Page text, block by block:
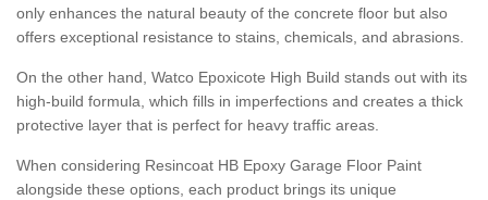
only enhances the natural beauty of the concrete floor but also
offers exceptional resistance to stains, chemicals, and abrasions.
On the other hand, Watco Epoxicote High Build stands out with its
high-build formula, which fills in imperfections and creates a thick
protective layer that is perfect for heavy traffic areas.
When considering Resincoat HB Epoxy Garage Floor Paint
alongside these options, each product brings its unique